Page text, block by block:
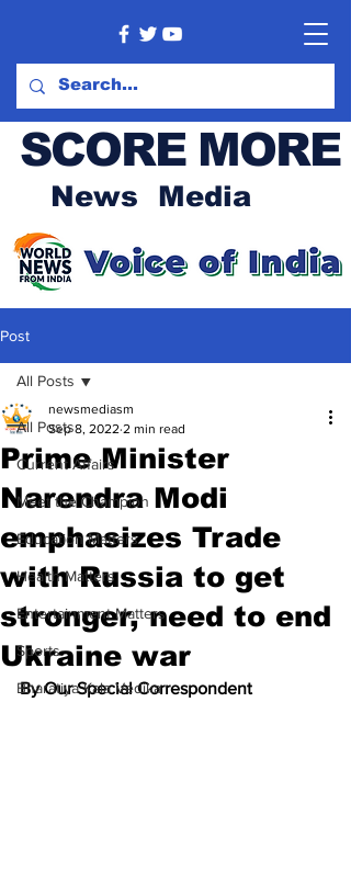
SCORE MORE
News Media
Post
All Posts
Current Affairs
Meet the Champion
Education Matters
Health Matters
Entertainment Matters
Sports
Bharatiya Kala Vedika
All Posts
Prime Minister
Narendra Modi
emphasizes Trade
with Russia to get
stronger, need to end
Ukraine war
newsmediasm
Sep 8, 2022 2 min read
By Our Special Correspondent